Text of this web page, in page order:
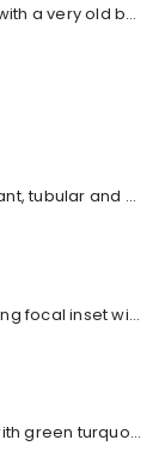
West African old shell disks with a very old bone and sterling pendant, old tube end pieces, sterling clasp
Coral sterling framed pendant, tubular and small coral beads, turquoise heishi beads with old mixed high silver bead spacers and sterling clasp
Moroccan exceptional sterling focal inset with amber and emerald. Jade bead mixed shapes and colors
Tibetan silver pendant set with green turquoise and corals, coral antique tubular beads, old silver spacers, silver prayer boxes